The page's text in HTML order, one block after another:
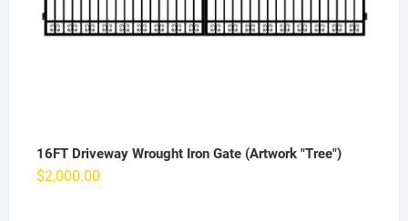
16FT Driveway Wrought Iron Gate (Artwork "Tree")
$2,000.00